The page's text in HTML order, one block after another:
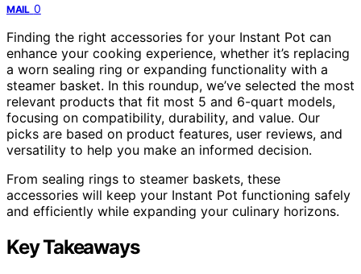
MAIL 0
Finding the right accessories for your Instant Pot can
enhance your cooking experience, whether it’s replacing
a worn sealing ring or expanding functionality with a
steamer basket. In this roundup, we’ve selected the most
relevant products that fit most 5 and 6-quart models,
focusing on compatibility, durability, and value. Our
picks are based on product features, user reviews, and
versatility to help you make an informed decision.
From sealing rings to steamer baskets, these
accessories will keep your Instant Pot functioning safely
and efficiently while expanding your culinary horizons.
Key Takeaways